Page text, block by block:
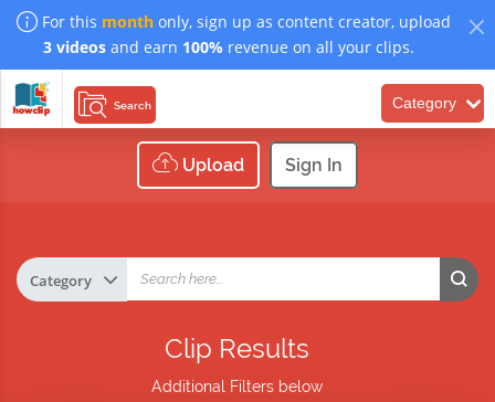
For this month only, sign up as content creator, upload
3 videosand earn 100% revenue on all your clips.
Search Category
Upload Sign In
Clip Results
Additional Filters below